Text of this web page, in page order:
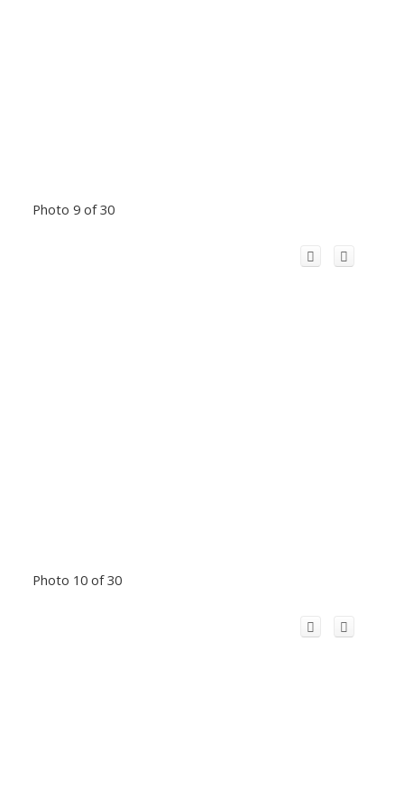
Photo 9 of 30
Photo 10 of 30